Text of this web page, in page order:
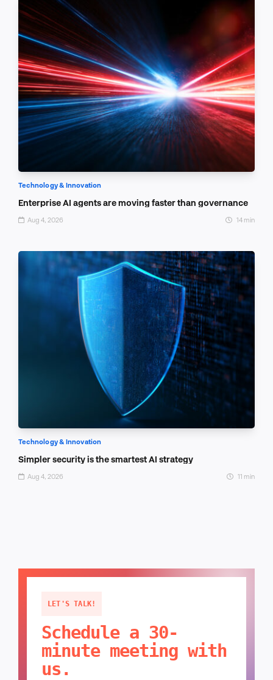
Technology & Innovation
Enterprise AI agents are moving faster than governance
Aug 4, 2026 14 min
Technology & Innovation
Simpler security is the smartest AI strategy
Aug 4, 2026 11 min
LET'S TALK!
Schedule a 30-
minute meeting with
us.